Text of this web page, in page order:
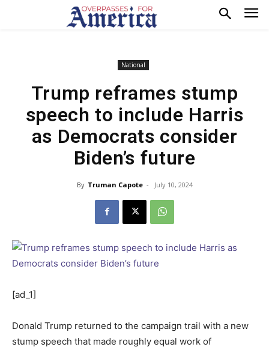
National
Trump reframes stump
speech to include Harris
as Democrats consider
Biden’s future
By Truman Capote - July 10, 2024
[ad_1]
Donald Trump returned to the campaign trail with a new
stump speech that made roughly equal work of